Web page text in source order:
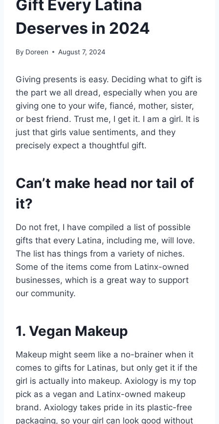
Gift Every Latina
Deserves in 2024
By Doreen August 7, 2024
Giving presents is easy. Deciding what to gift is
the part we all dread, especially when you are
giving one to your wife, fiancé, mother, sister,
or best friend. Trust me, I get it. I am a girl. It is
just that girls value sentiments, and they
precisely expect a thoughtful gift.
Can’t make head nor tail of
it?
Do not fret, I have compiled a list of possible
gifts that every Latina, including me, will love.
The list has things from a variety of niches.
Some of the items come from Latinx-owned
businesses, which is a great way to support
our community.
1. Vegan Makeup
Makeup might seem like a no-brainer when it
comes to gifts for Latinas, but only get it if the
girl is actually into makeup. Axiology is my top
pick as a vegan and Latinx-owned makeup
brand. Axiology takes pride in its plastic-free
packaging, so your girl can look good without